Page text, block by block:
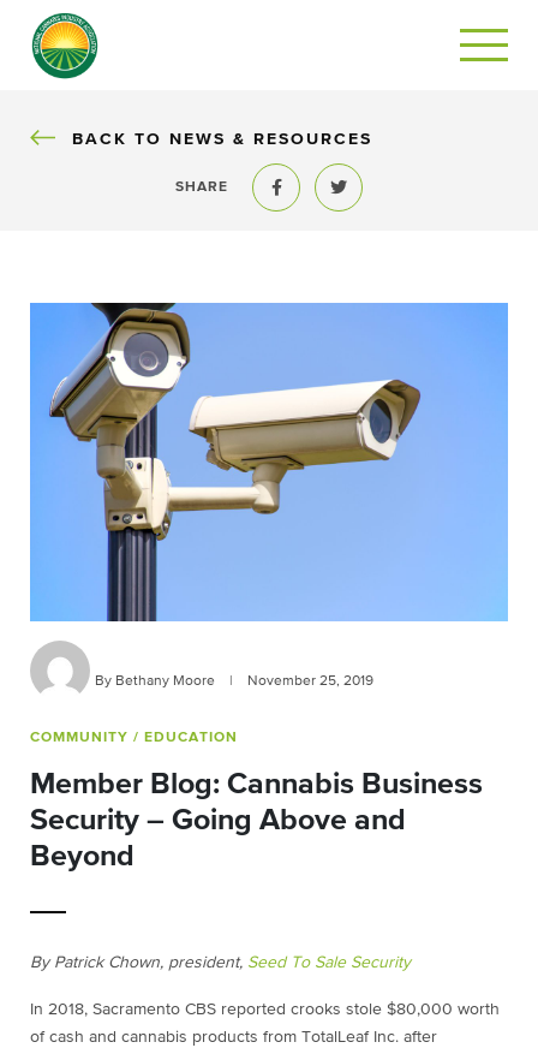
BACK
BACK TO NEWS & RESOURCES
SHARE
Share to FacebookShare to Twitter
By Bethany Moore November 25, 2019
COMMUNITY / EDUCATION
Member Blog: Cannabis Business
Security – Going Above and
Beyond
By Patrick Chown, president, Seed To Sale Security
In 2018, Sacramento CBS reported crooks stole $80,000 worth
of cash and cannabis products from TotalLeaf Inc. after